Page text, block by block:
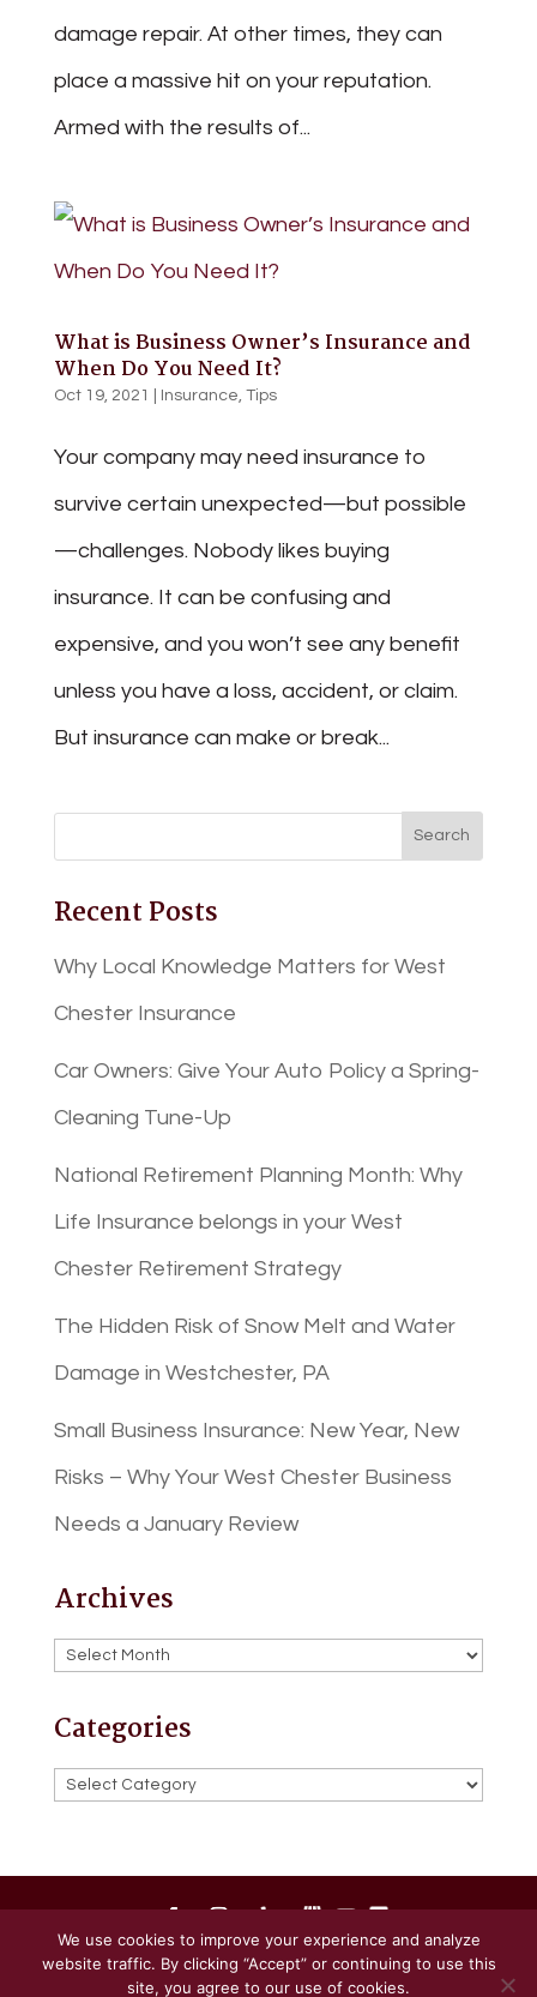
damage repair. At other times, they can
place a massive hit on your reputation.
Armed with the results of...
What is Business Owner’s Insurance and
When Do You Need It?
Oct 19, 2021 Insurance, Tips
Your company may need insurance to
survive certain unexpected—but possible
—challenges. Nobody likes buying
insurance. It can be confusing and
expensive, and you won’t see any benefit
unless you have a loss, accident, or claim.
But insurance can make or break...
Recent Posts
Why Local Knowledge Matters for West
Chester Insurance
Car Owners: Give Your Auto Policy a Spring-
Cleaning Tune-Up
National Retirement Planning Month: Why
Life Insurance belongs in your West
Chester Retirement Strategy
The Hidden Risk of Snow Melt and Water
Damage in Westchester, PA
Small Business Insurance: New Year, New
Risks – Why Your West Chester Business
Needs a January Review
Archives
Archives
Categories
Categories
Powered byLittle Dog Social Media
We use cookies to improve your experience and analyze
website traffic. By clicking “Accept” or continuing to use this
site, you agree to our use of cookies.